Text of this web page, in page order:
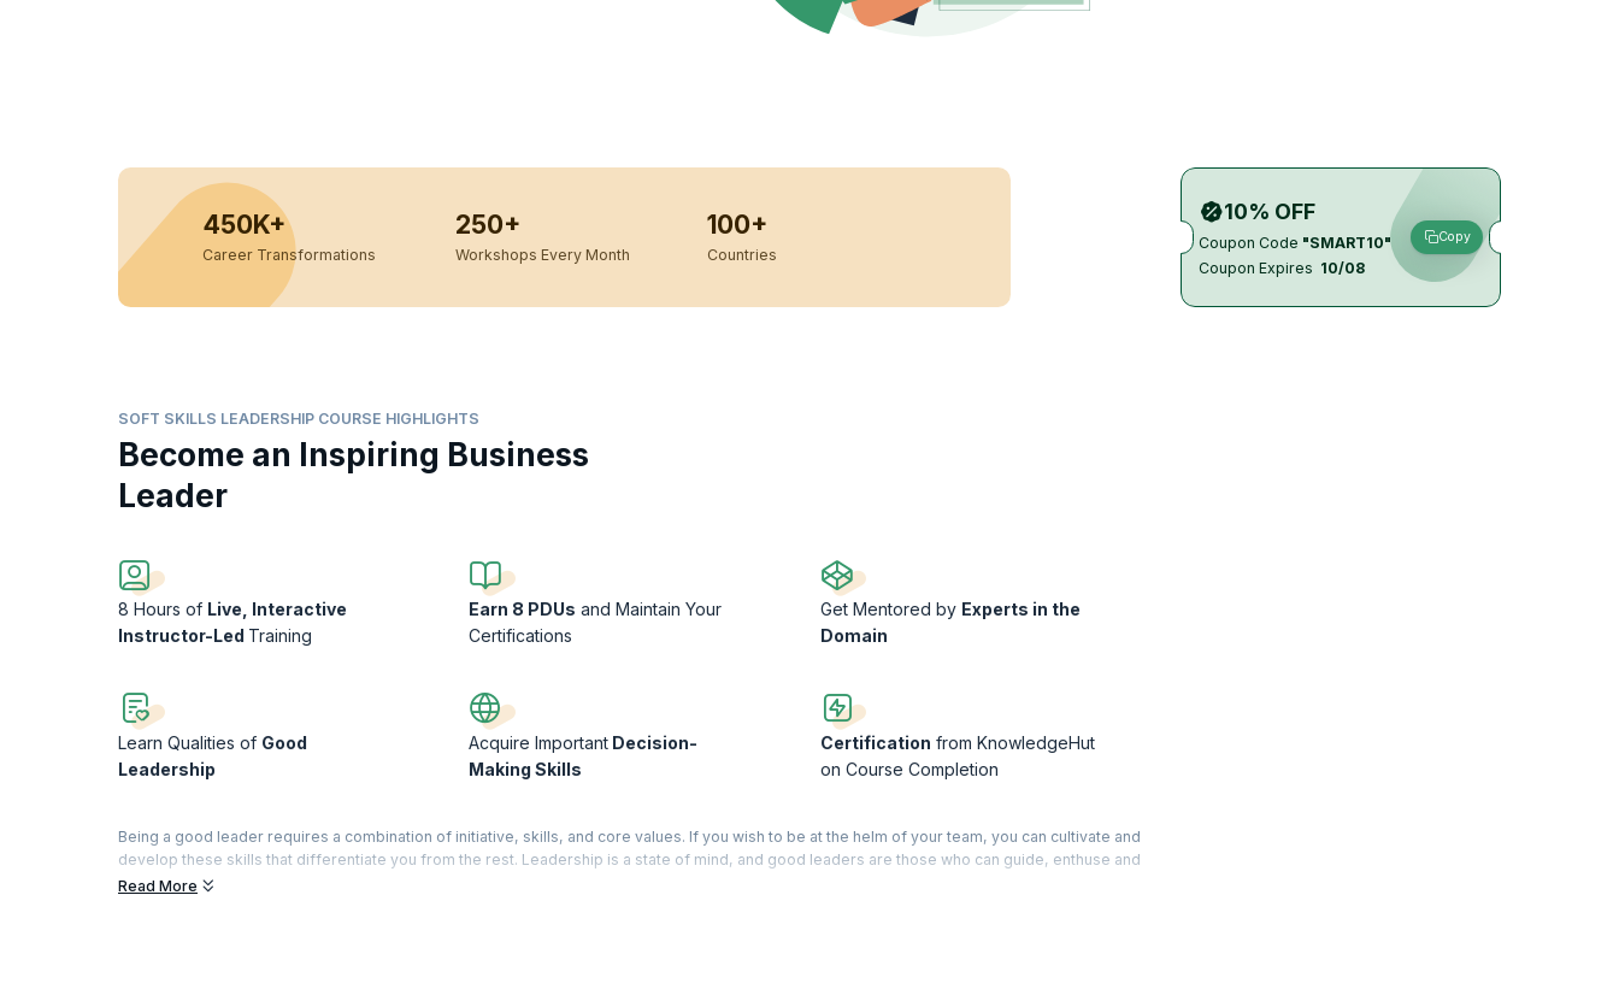
10% OFF
Coupon Code "SMART10"
Coupon Expires 10/08
Copy
450K+
Career Transformations
250+
Workshops Every Month
100+
Countries
SOFT SKILLS LEADERSHIP COURSE HIGHLIGHTS
Become an Inspiring Business
Leader
8 Hours of Live, Interactive
Instructor-Led Training
Earn 8 PDUs and Maintain Your
Certifications
Get Mentored by Experts in the
Domain
Learn Qualities of Good
Leadership
Acquire Important Decision-
Making Skills
Certification from KnowledgeHut
on Course Completion
Being a good leader requires a combination of initiative, skills, and core values. If you wish to be at the helm of your team, you can cultivate and
develop these skills that differentiate you from the rest. Leadership is a state of mind, and good leaders are those who can guide, enthuse and
instigate their teams to great performances.
Read More